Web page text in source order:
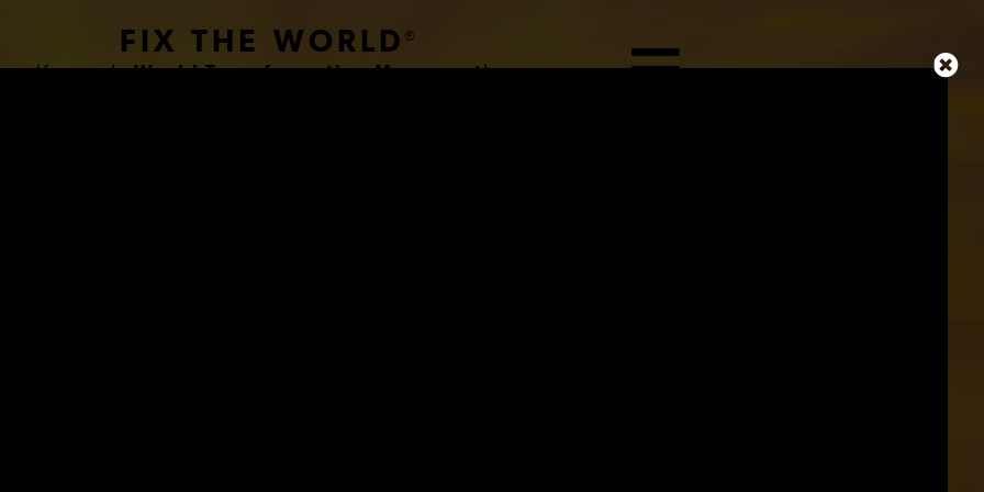
FIX THE WORLD®
(formerlyWorld Transformation Movement)